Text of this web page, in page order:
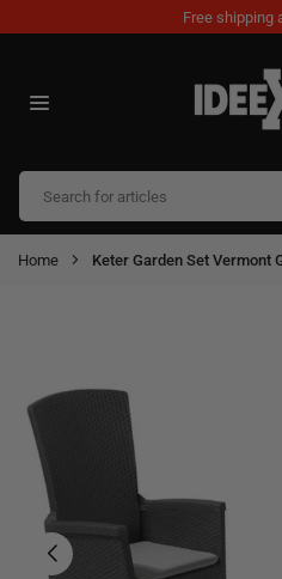
to
Free shipping
Home Keter Garden Set Vermont